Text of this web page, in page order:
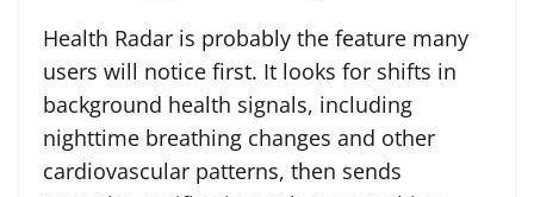
Health Radar is probably the feature many
users will notice first. It looks for shifts in
background health signals, including
nighttime breathing changes and other
cardiovascular patterns, then sends